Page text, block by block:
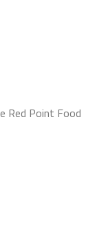
Red Point Food